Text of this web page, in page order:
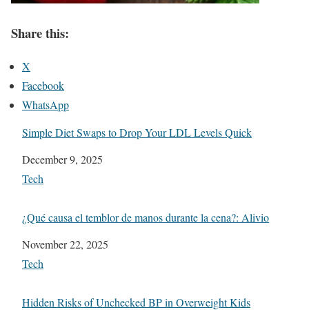
Share this:
X
Facebook
WhatsApp
Simple Diet Swaps to Drop Your LDL Levels Quick
Date
December 9, 2025
In relation to
Tech
¿Qué causa el temblor de manos durante la cena?: Alivio
Date
November 22, 2025
In relation to
Tech
Hidden Risks of Unchecked BP in Overweight Kids